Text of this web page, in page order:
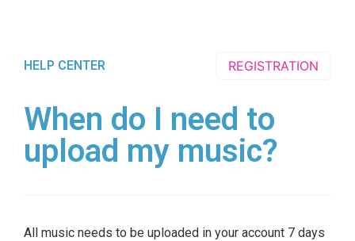
HELP CENTER REGISTRATION
When do I need to
upload my music?
All music needs to be uploaded in your account 7 days